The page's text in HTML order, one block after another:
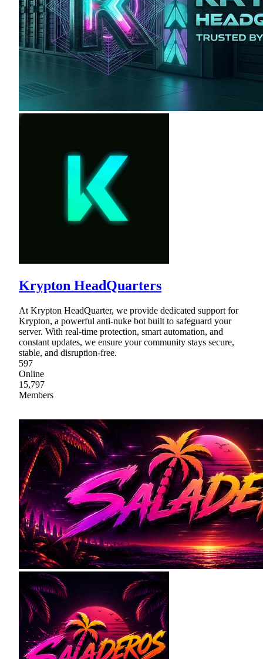
Krypton HeadQuarters
At Krypton HeadQuarter, we provide dedicated support for
Krypton, a powerful anti-nuke bot built to safeguard your
server. With real-time protection, smart automation, and
constant updates, we ensure your community stays secure,
stable, and disruption-free.
597
Online
15,797
Members